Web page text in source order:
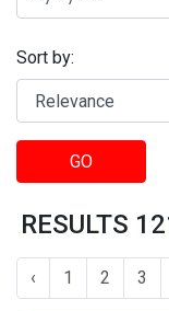
Sort by:
GO
RESULTS
‹ 1 2 3